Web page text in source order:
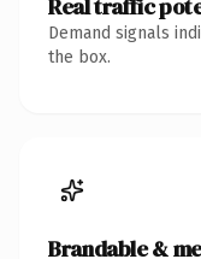
Real traffic
Demand signals
the box.
Brandable &